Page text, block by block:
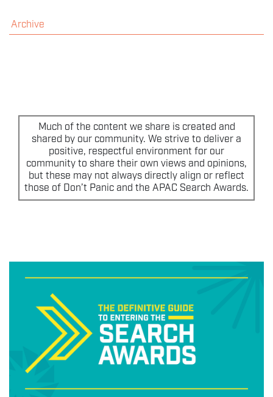
THE SEARCH AWARDS
Archive
Much of the content we share is created and
shared by our community. We strive to deliver a
positive, respectful environment for our
community to share their own views and opinions,
but these may not always directly align or reflect
those of Don’t Panic and the APAC Search Awards.